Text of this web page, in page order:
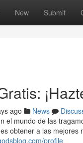
New Submit
ago News
el mundo de las
obtener a las mejores
profile